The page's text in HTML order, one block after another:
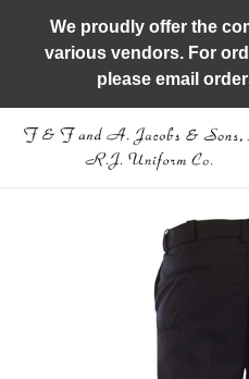
content
We proudly offer the
various vendors. For
please email